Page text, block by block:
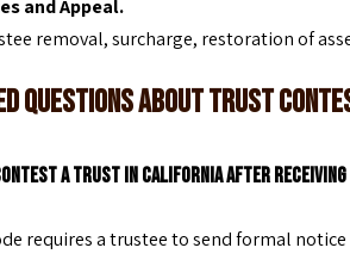
and Appeal.
removal, surcharge, restoration of
Questions About Trust
contest a trust in California after
requires a trustee to send formal